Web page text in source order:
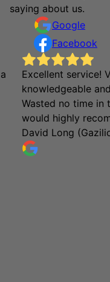
saying about us.
Google
Facebook
Excellent service!
knowledgeable
Wasted no time in
would highly
David Long